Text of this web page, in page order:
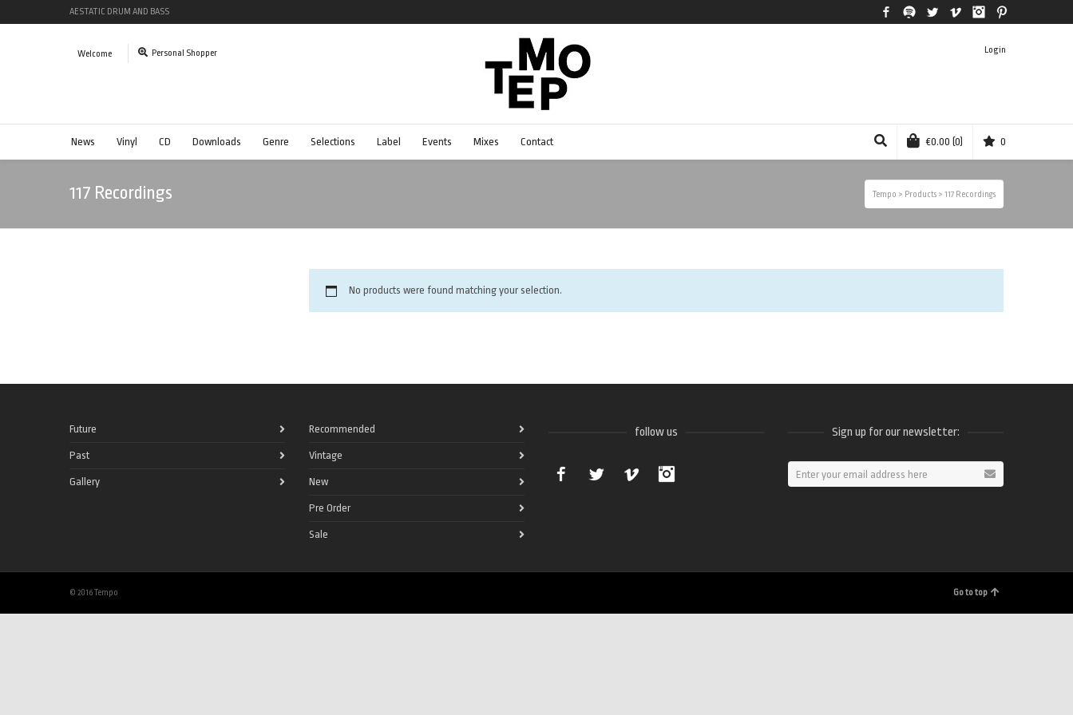
AESTATIC DRUM AND BASS FacebookSpotify Twitter Vimeo Instagram
Welcome Personal Shopper Login
News Vinyl CD Downloads Genre Selections Label Events Mixes Contact €0.00 (0) 0
117 Recordings Tempo > Products > 117 Recordings
No products were found matching your selection.
Future
Past
Gallery
Recommended
Vintage
New
Pre Order
Sale
follow us
Facebook Twitter Vimeo
Sign up for our newsletter:
© 2016 Tempo Go to top